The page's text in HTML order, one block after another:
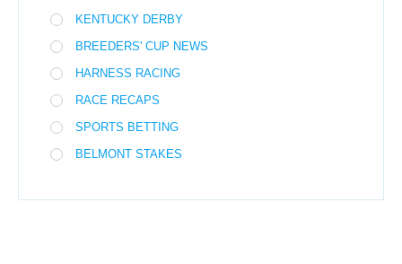
KENTUCKY DERBY
BREEDERS' CUP NEWS
HARNESS RACING
RACE RECAPS
SPORTS BETTING
BELMONT STAKES